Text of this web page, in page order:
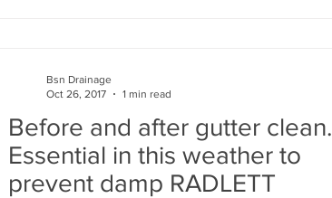
Before and after gutter clean.
Essential in this weather to
prevent damp RADLETT
Bsn Drainage
Oct 26, 2017
1 min read